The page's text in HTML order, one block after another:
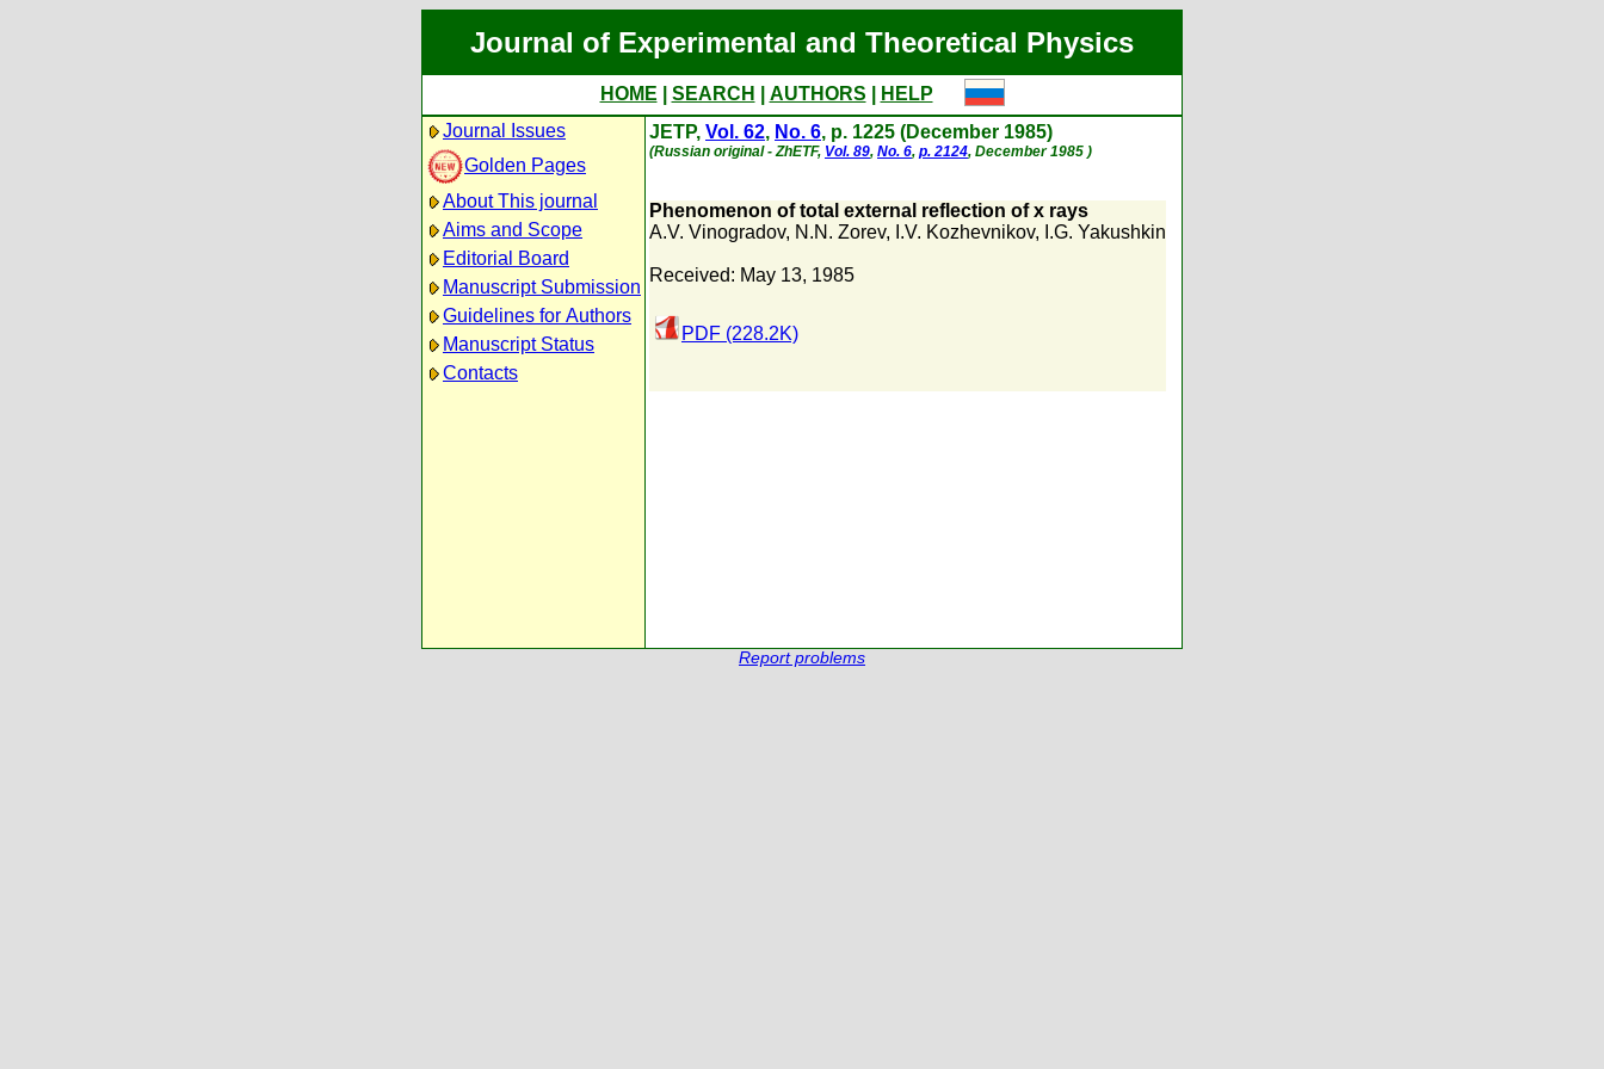
Journal of Experimental and Theoretical Physics
HOME SEARCH AUTHORS
HELP
Journal Issues
Golden Pages
About This journal
Aims and Scope
Editorial Board
Manuscript Submission
Guidelines for Authors
Manuscript Status
Contacts
JETP, Vol. 62, No. 6, p. 1225 (December 1985)
(Russian original - ZhETF, Vol. 89, No. 6, p. 2124, December 1985 )
Phenomenon of total external reflection of x rays
A.V. Vinogradov, N.N. Zorev, I.V. Kozhevnikov, I.G. Yakushkin
Received: May 13, 1985
PDF (228.2K)
Report problems